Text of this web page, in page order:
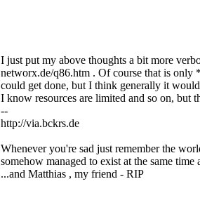
I just put my above thoughts a bit more
networx.de/q86.htm . Of course that is
could get done, but I think generally it
I know resources are limited and so on, but
--
http://via.bckrs.de
Whenever you're sad just remember the
somehow managed to exist at the same
...and Matthias , my friend - RIP